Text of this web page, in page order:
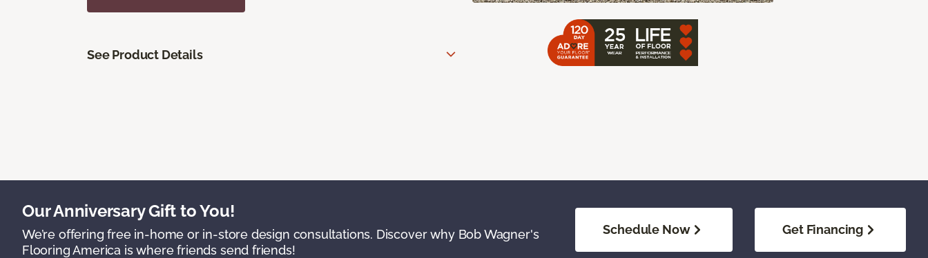
See Product Details
Our Anniversary Gift to You!
We’re offering free in-home or in-store design consultations. Discover why Bob Wagner's
Flooring America is where friends send friends!
Schedule Now Get Financing